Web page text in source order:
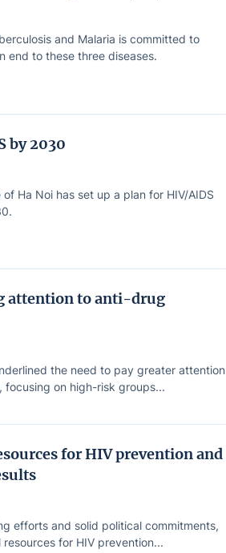
and Malaria is committed to
end to these three diseases.
by 2030
Ha Noi has set up a plan for HIV/AIDS
attention to anti-drug
the need to pay greater attention
on high-risk groups...
for HIV prevention and
efforts and solid political commitments,
for HIV prevention...